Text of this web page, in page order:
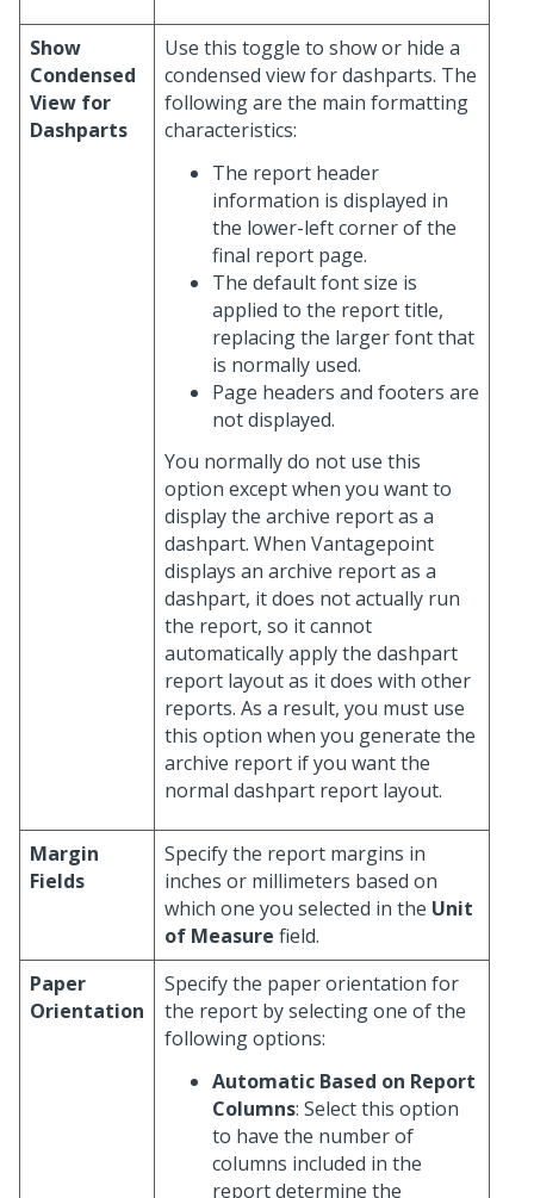
Show
Condensed
View for
Dashparts
Use this toggle to show or hide a
condensed view for dashparts. The
following are the main formatting
characteristics:
The report header
information is displayed in
the lower-left corner of the
final report page.
The default font size is
applied to the report title,
replacing the larger font that
is normally used.
Page headers and footers are
not displayed.
You normally do not use this
option except when you want to
display the archive report as a
dashpart. When Vantagepoint
displays an archive report as a
dashpart, it does not actually run
the report, so it cannot
automatically apply the dashpart
report layout as it does with other
reports. As a result, you must use
this option when you generate the
archive report if you want the
normal dashpart report layout.
Margin
Fields
Specify the report margins in
inches or millimeters based on
which one you selected in the Unit
of Measure field.
Paper
Orientation
Specify the paper orientation for
the report by selecting one of the
following options:
Automatic Based on Report
Columns: Select this option
to have the number of
columns included in the
report determine the